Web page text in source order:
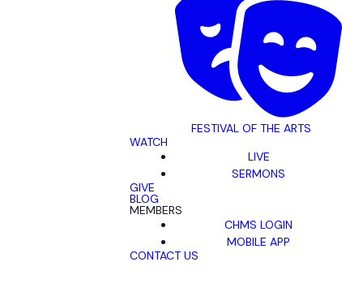
FESTIVAL OF THE ARTS
WATCH
LIVE
SERMONS
GIVE
BLOG
MEMBERS
CHMS LOGIN
MOBILE APP
CONTACT US